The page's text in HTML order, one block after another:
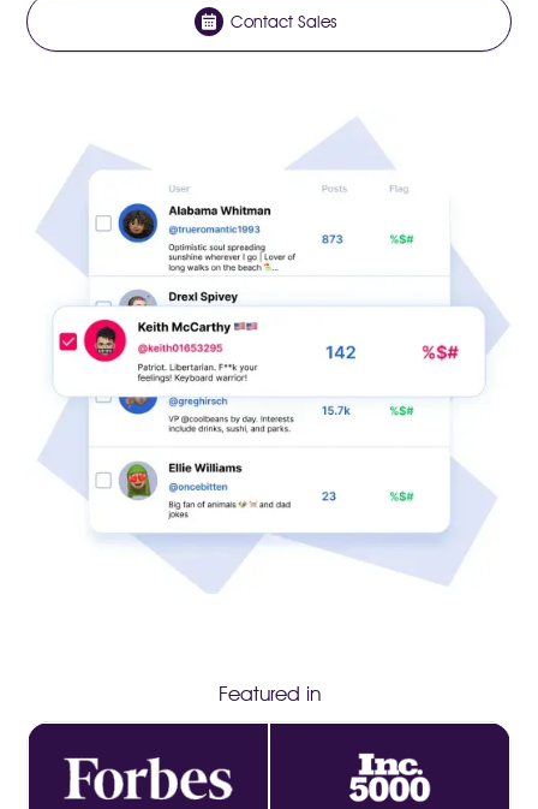
Contact Sales
Featured in